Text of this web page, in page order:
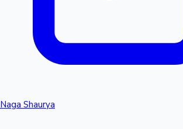
Naga Shaurya